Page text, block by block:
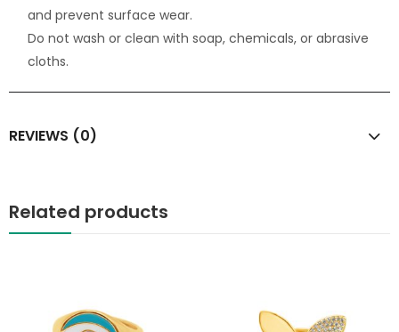
and prevent surface wear.
Do not wash or clean with soap, chemicals, or abrasive
cloths.
REVIEWS (0)
Related products